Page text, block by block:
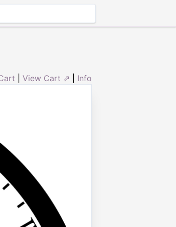
View Cart ⇗ Info